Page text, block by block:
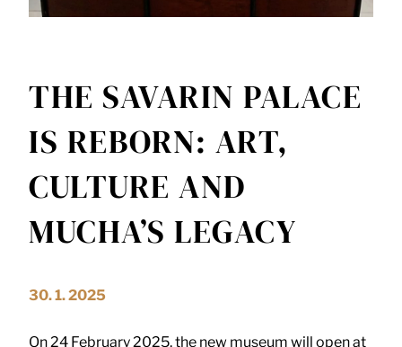
THE SAVARIN PALACE
IS REBORN: ART,
CULTURE AND
MUCHA’S LEGACY
30. 1. 2025
On 24 February 2025, the new museum will open at